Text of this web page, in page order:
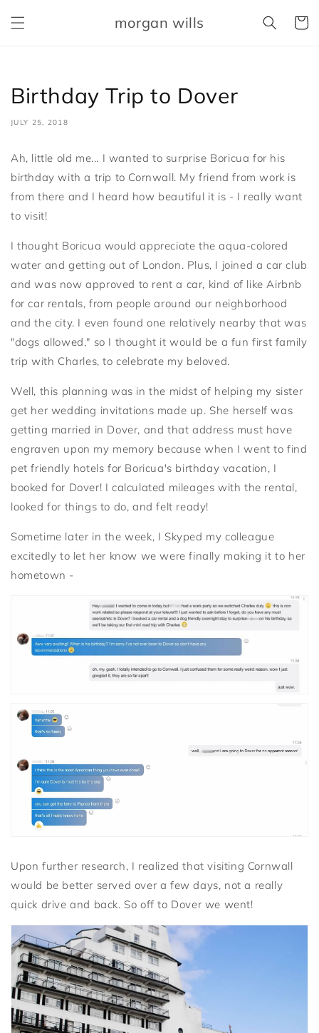
content
morgan wills Cart
Birthday Trip to Dover
JULY 25, 2018
Ah, little old me... I wanted to surprise Boricua for his
birthday with a trip to Cornwall. My friend from work is
from there and I heard how beautiful it is - I really want
to visit!
I thought Boricua would appreciate the aqua-colored
water and getting out of London. Plus, I joined a car club
and was now approved to rent a car, kind of like Airbnb
for car rentals, from people around our neighborhood
and the city. I even found one relatively nearby that was
"dogs allowed," so I thought it would be a fun first family
trip with Charles, to celebrate my beloved.
Well, this planning was in the midst of helping my sister
get her wedding invitations made up. She herself was
getting married in Dover, and that address must have
engraven upon my memory because when I went to find
pet friendly hotels for Boricua's birthday vacation, I
booked for Dover! I calculated mileages with the rental,
looked for things to do, and felt ready!
Sometime later in the week, I Skyped my colleague
excitedly to let her know we were finally making it to her
hometown -
Upon further research, I realized that visiting Cornwall
would be better served over a few days, not a really
quick drive and back. So off to Dover we went!